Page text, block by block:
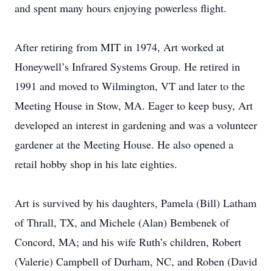
and spent many hours enjoying powerless flight.
After retiring from MIT in 1974, Art worked at
Honeywell’s Infrared Systems Group. He retired in
1991 and moved to Wilmington, VT and later to the
Meeting House in Stow, MA. Eager to keep busy, Art
developed an interest in gardening and was a volunteer
gardener at the Meeting House. He also opened a
retail hobby shop in his late eighties.
Art is survived by his daughters, Pamela (Bill) Latham
of Thrall, TX, and Michele (Alan) Bembenek of
Concord, MA; and his wife Ruth’s children, Robert
(Valerie) Campbell of Durham, NC, and Roben (David